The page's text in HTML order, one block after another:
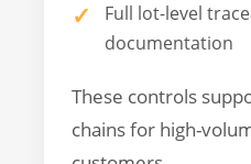
Full lot-level
documentation
These controls
chains for high-